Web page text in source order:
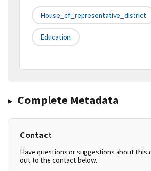
House_of_representative_district
Education
Complete Metadata
Contact
Have questions or suggestions about this
out to the contact below.